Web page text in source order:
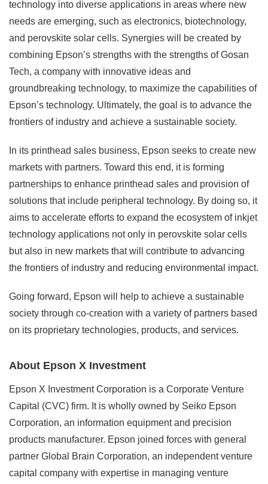
technology into diverse applications in areas where new
needs are emerging, such as electronics, biotechnology,
and perovskite solar cells. Synergies will be created by
combining Epson’s strengths with the strengths of Gosan
Tech, a company with innovative ideas and
groundbreaking technology, to maximize the capabilities of
Epson’s technology. Ultimately, the goal is to advance the
frontiers of industry and achieve a sustainable society.
In its printhead sales business, Epson seeks to create new
markets with partners. Toward this end, it is forming
partnerships to enhance printhead sales and provision of
solutions that include peripheral technology. By doing so, it
aims to accelerate efforts to expand the ecosystem of inkjet
technology applications not only in perovskite solar cells
but also in new markets that will contribute to advancing
the frontiers of industry and reducing environmental impact.
Going forward, Epson will help to achieve a sustainable
society through co-creation with a variety of partners based
on its proprietary technologies, products, and services.
About Epson X Investment
Epson X Investment Corporation is a Corporate Venture
Capital (CVC) firm. It is wholly owned by Seiko Epson
Corporation, an information equipment and precision
products manufacturer. Epson joined forces with general
partner Global Brain Corporation, an independent venture
capital company with expertise in managing venture